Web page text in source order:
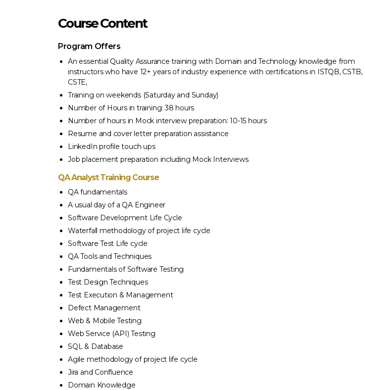
Course Content
Program Offers
An essential Quality Assurance training with Domain and Technology knowledge from
instructors who have 12+ years of industry experience with certifications in ISTQB, CSTB,
CSTE,
Training on weekends (Saturday and Sunday)
Number of Hours in training: 38 hours
Number of hours in Mock interview preparation: 10-15 hours
Resume and cover letter preparation assistance
LinkedIn profile touch ups
Job placement preparation including Mock Interviews
QA Analyst Training Course
QA fundamentals
A usual day of a QA Engineer
Software Development Life Cycle
Waterfall methodology of project life cycle
Software Test Life cycle
QA Tools and Techniques
Fundamentals of Software Testing
Test Design Techniques
Test Execution & Management
Defect Management
Web & Mobile Testing
Web Service (API) Testing
SQL & Database
Agile methodology of project life cycle
Jira and Confluence
Domain Knowledge
4 weeks but I am so confident and I am glad I
Very well prepared teaching and training
by Afaq. Afaq – trainer of BA is very kind,
helpful, and what not. He answers every
during the session. He is the best. Kunal –
a very important role and he constantly
the students on the progress. Well organized
and structured training.”
GNANA SAMBANTHAN